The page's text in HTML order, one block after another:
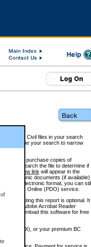
Court Civil files in your search
can refine your search to narrow
and to purchase copies of
to e-search the file to determine if
View link will appear in the
electronic documents (if available)
in the electronic format, you can
Online (PDO) service.
Generating this report is optional. It
(Adobe Acrobat Reader
can download this software for free
or AMEX), or your premium BC